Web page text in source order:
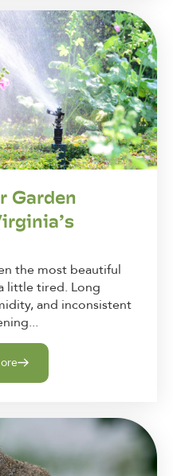
Garden
the most beautiful
little tired. Long
and inconsistent